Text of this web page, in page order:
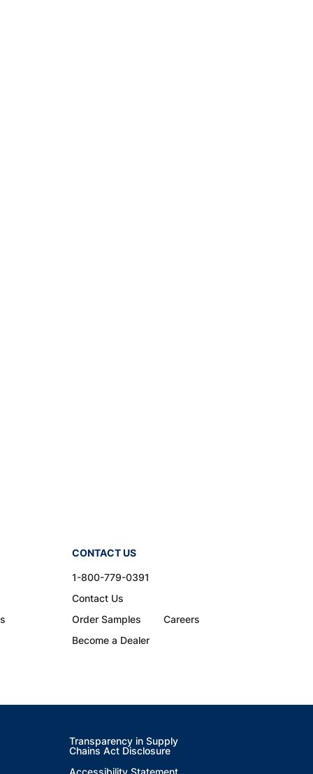
CONTACT US
1-800-779-0391
Contact Us
Order Samples
Careers
Become a Dealer
Transparency in Supply
Chains Act Disclosure